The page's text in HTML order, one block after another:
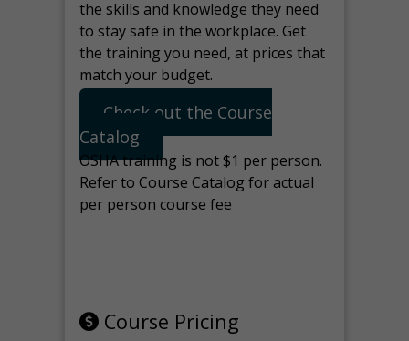
the skills and knowledge they need
to stay safe in the workplace. Get
the training you need, at prices that
match your budget.
Check out the Course
Catalog
OSHA training is not $1 per person.
Refer to Course Catalog for actual
per person course fee
Course Pricing